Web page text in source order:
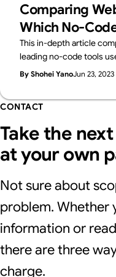
Comparing
Which No-
This in-depth article
leading no-code tools
Japan) to manage
By Shohei YanoJun 23, 2023
CONTACT
Take the
at your own
Not sure about
problem. Whether
information or
there are three
charge.